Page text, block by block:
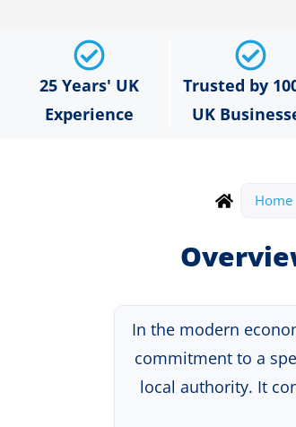
25 Years' UK
Experience
Trusted by
UK
Home
In the modern
commitment to a
local authority. It